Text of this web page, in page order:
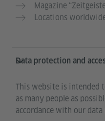
Magazine
Locations
Data protection and
This website is intended
as many people as
accordance with our